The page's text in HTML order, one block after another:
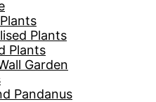
Plants
Plants
Garden
Pandanus